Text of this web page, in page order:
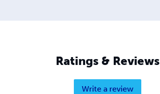
Ratings & Reviews
Write a review